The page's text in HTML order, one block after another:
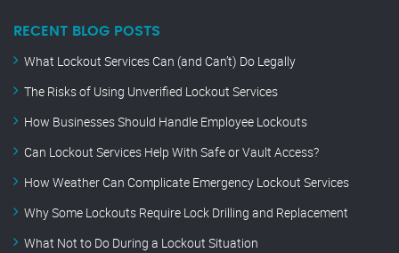
RECENT BLOG POSTS
What Lockout Services Can (and Can’t) Do Legally
The Risks of Using Unverified Lockout Services
How Businesses Should Handle Employee Lockouts
Can Lockout Services Help With Safe or Vault Access?
How Weather Can Complicate Emergency Lockout Services
Why Some Lockouts Require Lock Drilling and Replacement
What Not to Do During a Lockout Situation